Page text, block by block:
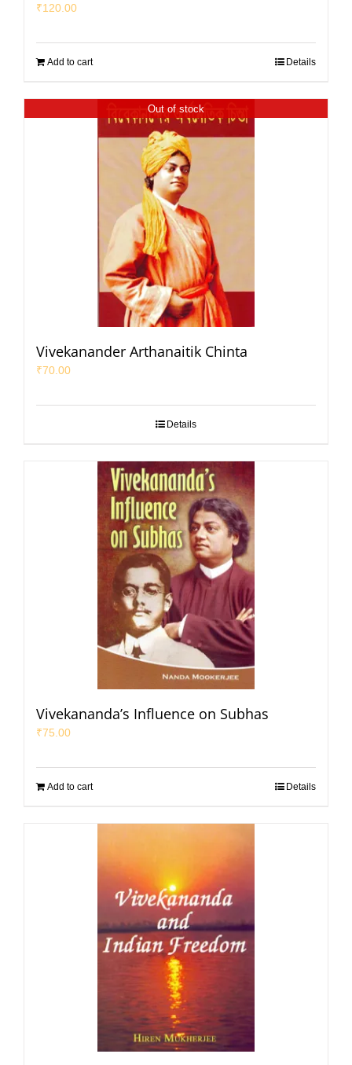
₹120.00
Add to cart Details
Out of stock
Vivekanander Arthanaitik Chinta
₹70.00
Details
Vivekananda’s Influence on Subhas
₹75.00
Add to cart Details